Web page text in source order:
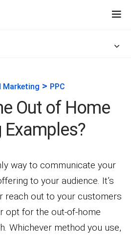
Marketing > PPC
Out of Home
way to communicate your
to your audience. It’s
reach out to your customers
opt for the out-of-home
Whichever method you use,